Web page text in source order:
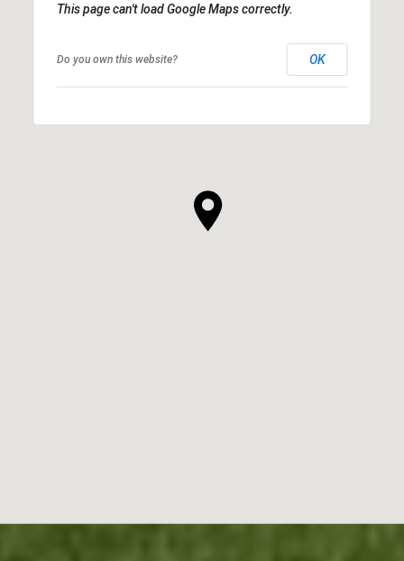
This page can't load Google Maps correctly.
Do you own this website? OK